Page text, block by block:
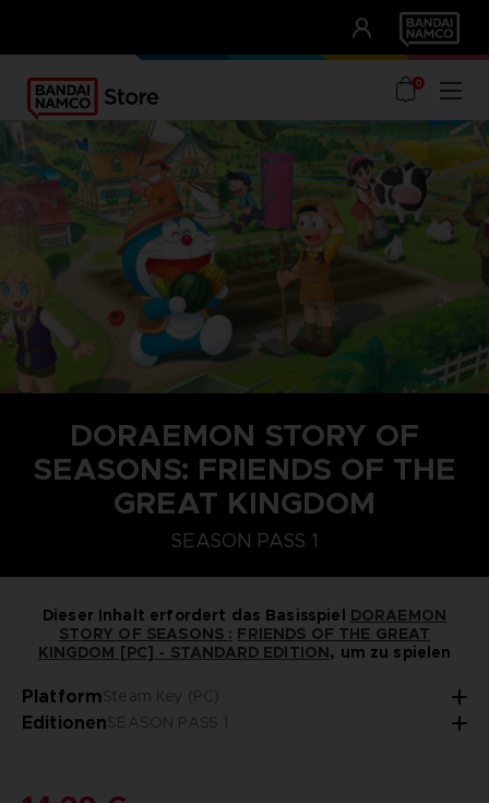
UNSERE VORTEILE
0
DORAEMON STORY OF
SEASONS: FRIENDS OF THE
GREAT KINGDOM
SEASON PASS 1
Dieser Inhalt erfordert das Basisspiel DORAEMON
STORY OF SEASONS : FRIENDS OF THE GREAT
KINGDOM [PC] - STANDARD EDITION, um zu spielen
PlatformSteam Key (PC)
STEAM KEY (PC) PLAYSTATION 5 NINTENDO SWITCH
EditionenSEASON PASS 1